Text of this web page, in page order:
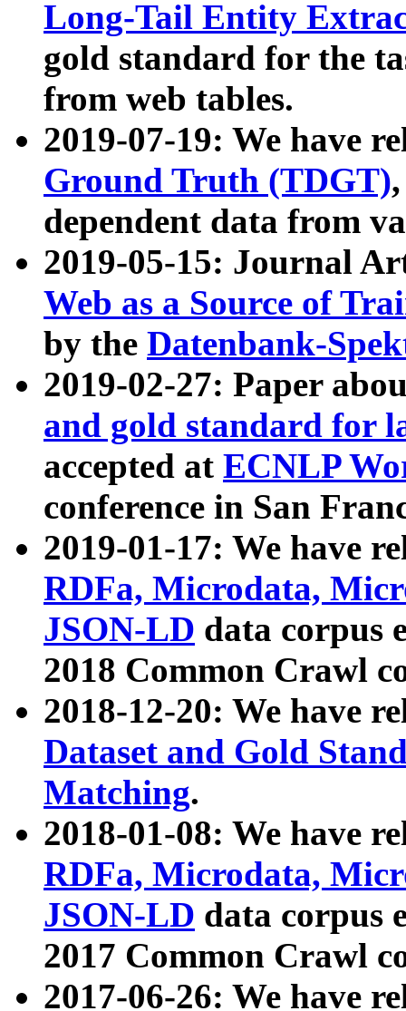
Long-Tail Entity
gold standard for the
from web tables.
2019-07-19: We have
Ground Truth (TDGT)
dependent data from
2019-05-15: Journal
Web as a Source of
by the Datenbank-
2019-02-27: Paper
and gold standard for
accepted at ECNLP
conference in San
2019-01-17: We have
RDFa, Microdata,
JSON-LD data corpus
2018 Common Crawl
2018-12-20: We have
Dataset and Gold
Matching.
2018-01-08: We have
RDFa, Microdata,
JSON-LD data corpus
2017 Common Crawl
2017-06-26: We have